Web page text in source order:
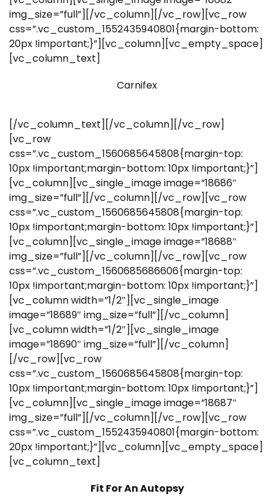
img_size=”full”][/vc_column][/vc_row][vc_row
css=”.vc_custom_1552435940801{margin-bottom:
20px !important;}”][vc_column][vc_empty_space]
[vc_column_text]
Carnifex
[/vc_column_text][/vc_column][/vc_row]
[vc_row
css=”.vc_custom_1560685645808{margin-top:
10px !important;margin-bottom: 10px !important;}”]
[vc_column][vc_single_image image=”18686″
img_size=”full”][/vc_column][/vc_row][vc_row
css=”.vc_custom_1560685645808{margin-top:
10px !important;margin-bottom: 10px !important;}”]
[vc_column][vc_single_image image=”18688″
img_size=”full”][/vc_column][/vc_row][vc_row
css=”.vc_custom_1560685686606{margin-top:
10px !important;margin-bottom: 10px !important;}”]
[vc_column width=”1/2″][vc_single_image
image=”18689″ img_size=”full”][/vc_column]
[vc_column width=”1/2″][vc_single_image
image=”18690″ img_size=”full”][/vc_column]
[/vc_row][vc_row
css=”.vc_custom_1560685645808{margin-top:
10px !important;margin-bottom: 10px !important;}”]
[vc_column][vc_single_image image=”18687″
img_size=”full”][/vc_column][/vc_row][vc_row
css=”.vc_custom_1552435940801{margin-bottom:
20px !important;}”][vc_column][vc_empty_space]
[vc_column_text]
Fit For An Autopsy